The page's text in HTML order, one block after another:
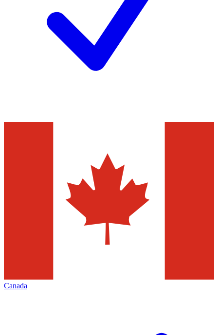
Canada